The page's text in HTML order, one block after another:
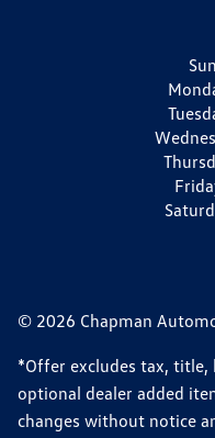
© 2026 Chapman
*Offer excludes tax, title,
optional dealer added
changes without notice